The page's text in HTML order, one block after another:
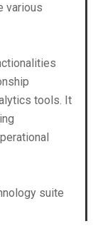
various
tools. It
suite